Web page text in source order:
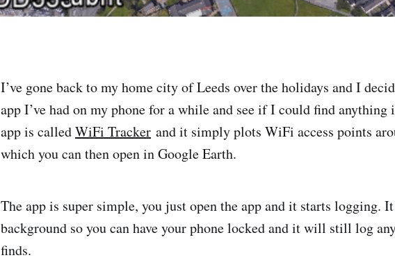
I’ve gone back to my home city of Leeds over the holidays and I
app I’ve had on my phone for a while and see if I could find anything
app is calledWiFi Tracker and it simply plots WiFi access points
which you can then open in Google Earth.
The app is super simple, you just open the app and it starts logging.
background so you can have your phone locked and it will still log
finds.